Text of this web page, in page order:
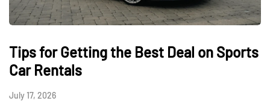
Tips for Getting the Best Deal on Sports
Car Rentals
July 17, 2026